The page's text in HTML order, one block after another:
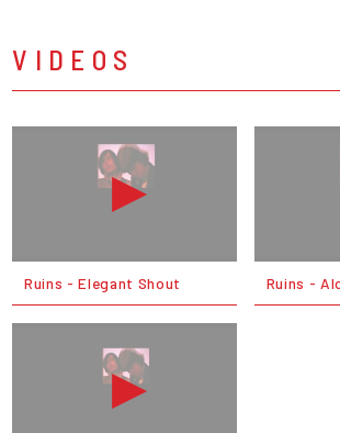
VIDEOS
Ruins - Elegant Shout Ruins -